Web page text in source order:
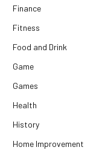
Finance
Fitness
Food and Drink
Game
Games
Health
History
Home Improvement